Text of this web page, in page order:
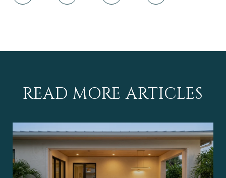
READ MORE ARTICLES